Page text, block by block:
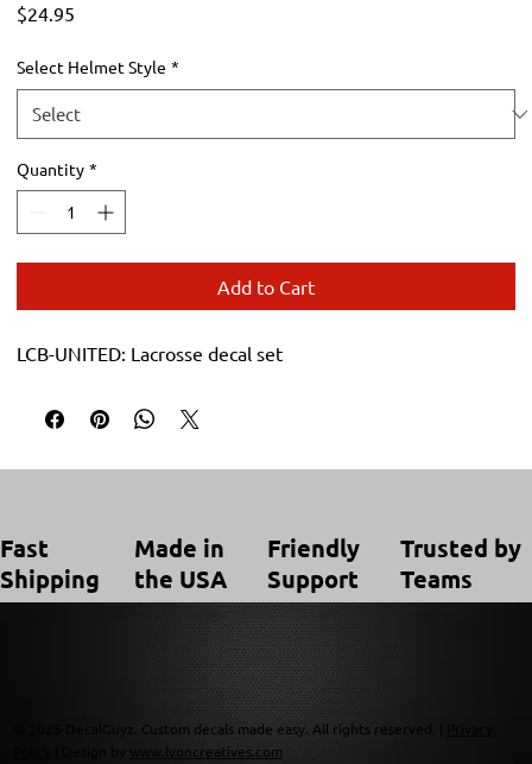
$24.95
Select Helmet Style *
Quantity *
Add to Cart
LCB-UNITED: Lacrosse decal set
Fast
Shipping
Made in
the USA
Friendly
Support
Trusted by
Teams
© 2025 DecalGuyz. Custom decals made easy. All rights reserved. |
www.lyoncreatives.com